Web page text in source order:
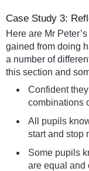
Case Study 3:
Here are Mr
gained from doing
a number of
this section and
Confident
combinations
All pupils
start and stop
Some pupils
are equal and